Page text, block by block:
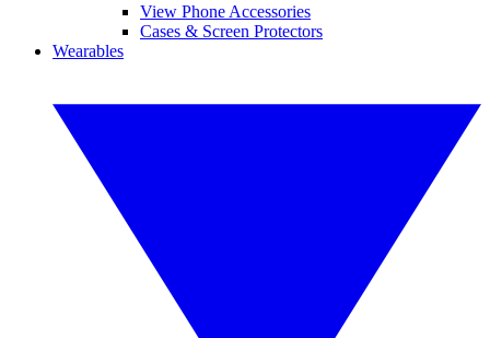
View Phone Accessories
Cases & Screen Protectors
Wearables